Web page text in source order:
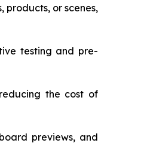
or scenes,
testing and pre-
the cost of
previews, and